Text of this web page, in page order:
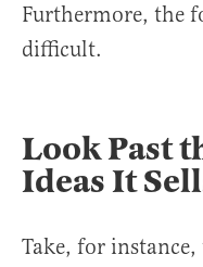
Furthermore, the
difficult.
Look Past
Ideas It
Take, for